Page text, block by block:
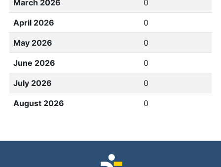
March 2026 0
April 2026 0
May 2026 0
June 2026 0
July 2026 0
August 2026 0